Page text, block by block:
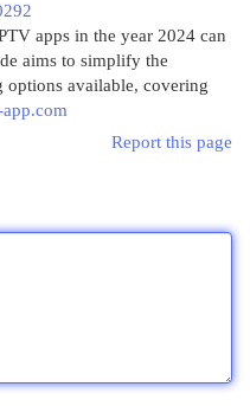
apps in the year 2024 can
aims to simplify the
options available, covering
Report this page